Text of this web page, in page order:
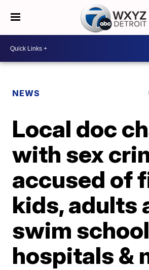
NEWS
Local doc
with sex
accused of
kids, adults
swim
hospitals &